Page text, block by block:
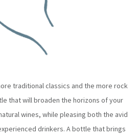
traditional classics and the more rock
that will broaden the horizons of your
wines, while pleasing both the avid
drinkers. A bottle that brings